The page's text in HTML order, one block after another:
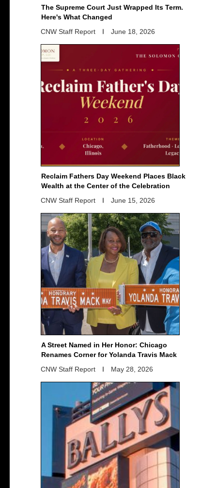
The Supreme Court Just Wrapped Its Term.
Here's What Changed
CNW Staff Report
June 18, 2026
Reclaim Fathers Day Weekend Places Black
Wealth at the Center of the Celebration
CNW Staff Report
June 15, 2026
A Street Named in Her Honor: Chicago
Renames Corner for Yolanda Travis Mack
CNW Staff Report
May 28, 2026